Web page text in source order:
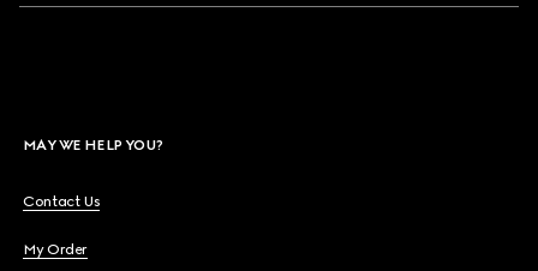
MAY WE HELP YOU?
Contact Us
My Order